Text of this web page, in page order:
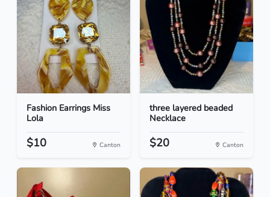
Fashion Earrings Miss
Lola
$10 Canton
three layered beaded
Necklace
$20 Canton